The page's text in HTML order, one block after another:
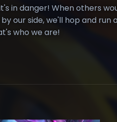
in danger! When others
our side, we'll hop and run
who we are!